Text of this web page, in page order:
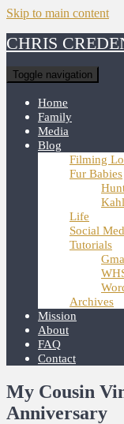
Skip to main content
CHRIS
Toggle navigation
Home
Family
Media
Blog
Filming
Fur Babies
Life
Social
Tutorials
Archives
Mission
About
FAQ
Contact
My Cousin
Anniversary